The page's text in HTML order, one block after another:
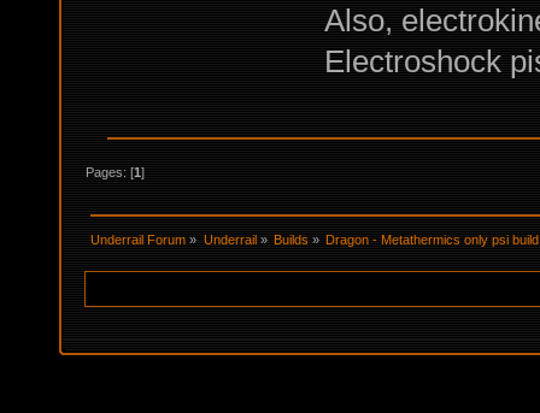
Also,
Electroshock
Pages: [1]
Underrail Forum » Underrail» Builds» Dragon - Metathermics only psi